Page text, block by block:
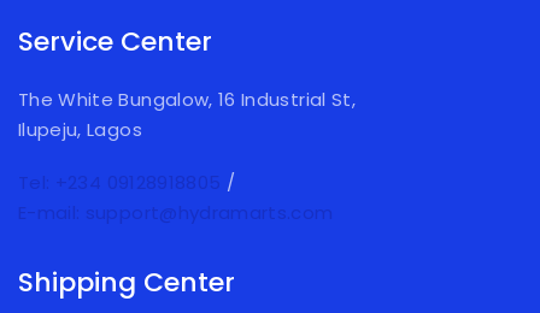
Service Center
The White Bungalow, 16 Industrial St,
Ilupeju, Lagos
Tel: +234 09128918805 /
E-mail: support@hydramarts.com
Shipping Center